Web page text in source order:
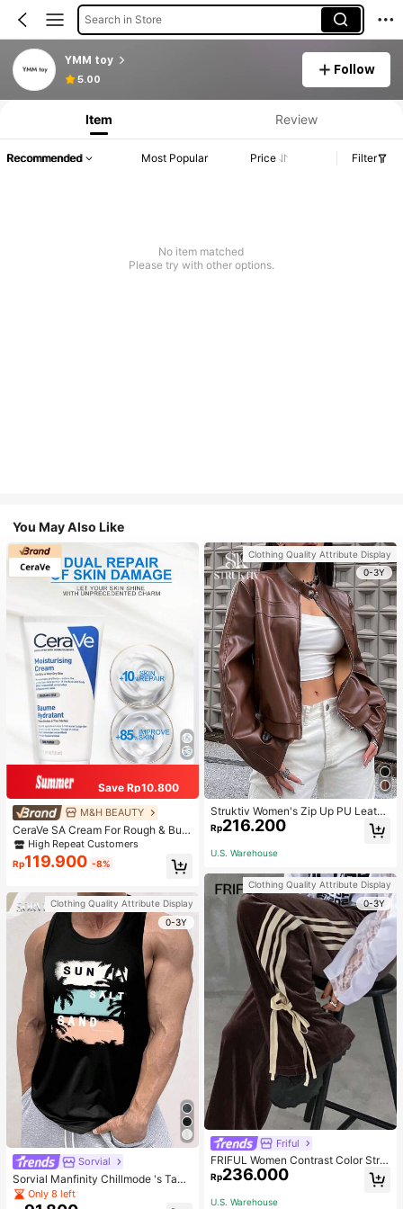
Search in Store
YMM toy
5.00
Follow
Item Review
Recommended Most Popular Price Filter
No item matched
Please try with other options.
You May Also Like
Save Rp10.800
M&H BEAUTY
CeraVe SA Cream For Rough & Bum
py Skin, 50ml
High Repeat Customers
Rp119.900 -8%
Clothing Quality Attribute Display
0-3Y
Sorvial
Sorvial Manfinity Chillmode 's Tank
Top,Summer Casual Vacation Holid
ay Beachwear,Lightweight Breatha
Only 8 left
Clothing Quality Attribute Display
0-3Y
Struktiv Women's Zip Up PU Leathe
r Jacket,Coffee Brown Stand Collar
Loose Drop Shoulder Pocket Polyur
ethane Plain Jackets,Autumn Stree
Rp216.200
U.S. Warehouse
Clothing Quality Attribute Display
0-3Y
Friful
FRIFUL Women Contrast Color Strip
e Tied Loose Casual Pants School
Rp236.000
U.S. Warehouse